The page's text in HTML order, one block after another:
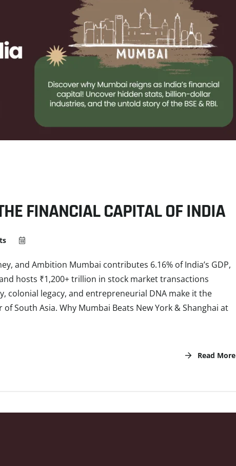
FINANCIAL CAPITAL OF INDIA
and Ambition Mumbai contributes 6.16% of India’s GDP,
hosts ₹1,200+ trillion in stock market transactions
colonial legacy, and entrepreneurial DNA make it the
South Asia. Why Mumbai Beats New York & Shanghai at
Read More